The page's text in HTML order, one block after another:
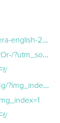
x-165b24cedd32